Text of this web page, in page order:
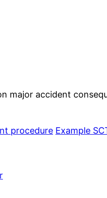
major accident
procedure Example